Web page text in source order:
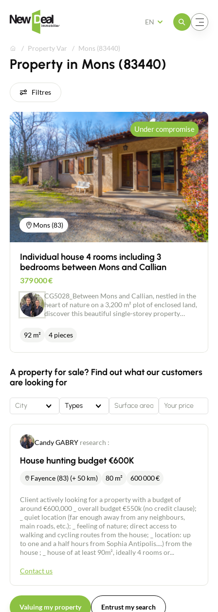
Open the menuOpen the menu
EN
Property Var Mons (83440)
Property in Mons (83440)
Filtres
Mons (83)
Under compromise
Individual house 4 rooms including 3
bedrooms between Mons and Callian
379 000€
CG5028_Between Mons and Callian, nestled in the
heart of nature on a 3,200 m² plot of enclosed land,
discover this beautiful single-storey property
including a bright living room with fireplace and an
open-plan fitted and equipped kitchen, 3
space that could be converted into storage space.
The house is equipped with a recently installed
92 m² 4 pieces
A property for sale? Find out what our customers
are looking for
City Types
Candy GABRY research :
House hunting budget €600K
Fayence (83) (+ 50 km) 80 m² 600 000€
Client actively looking for a property with a budget of
around €600,000 _ overall budget €550k (no credit clause);
_ quiet location (far enough away from any neighbours,
main roads, etc.); _ feeling of nature; direct access to
walking and cycling routes from the house; _ location: up
to one and a half hours from Sophia Antipolis....) from the
house ; _ house of at least 90m², ideally 4 rooms or...
Contact us
Valuing my property Entrust my search